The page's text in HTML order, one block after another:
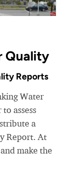
Quality
Reports
Water
assess
a
Report. At
make the